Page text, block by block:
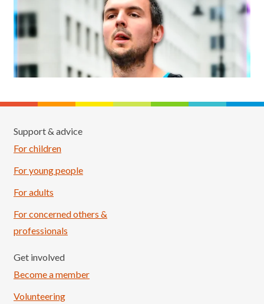
Support & advice
For children
For young people
For adults
For concerned others &
professionals
Get involved
Become a member
Volunteering